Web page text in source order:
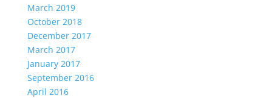
March 2019
October 2018
December 2017
March 2017
January 2017
September 2016
April 2016